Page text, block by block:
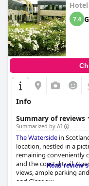
7.4
Info
Summary of reviews
Summarized by AI
The Waterside in
location, nestled in a
remaining conveniently
and the coastal trail.
views, ample parking
and Glasgow.
Read review